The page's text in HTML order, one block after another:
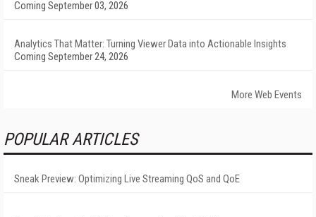
Coming September 03, 2026
Analytics That Matter: Turning Viewer Data into Actionable Insights
Coming September 24, 2026
More Web Events
POPULAR ARTICLES
Sneak Preview: Optimizing Live Streaming QoS and QoE